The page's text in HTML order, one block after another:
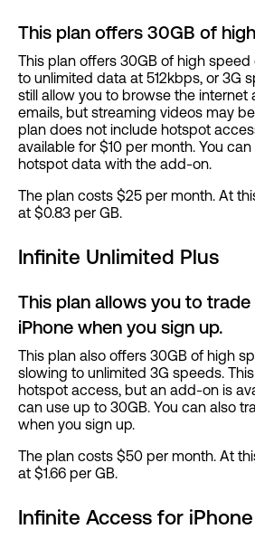
This plan offers 30GB of
This plan offers 30GB of high
to unlimited data at 512kbps, or 3G
still allow you to browse the internet
emails, but streaming videos may
plan does not include hotspot
available for $10 per month. You
hotspot data with the add-on.
The plan costs $25 per month. At
at $0.83 per GB.
Infinite Unlimited Plus
This plan allows you to
iPhone when you sign up.
This plan also offers 30GB of high
slowing to unlimited 3G speeds.
hotspot access, but an add-on is
can use up to 30GB. You can also
when you sign up.
The plan costs $50 per month. At
at $1.66 per GB.
Infinite Access for iPhone